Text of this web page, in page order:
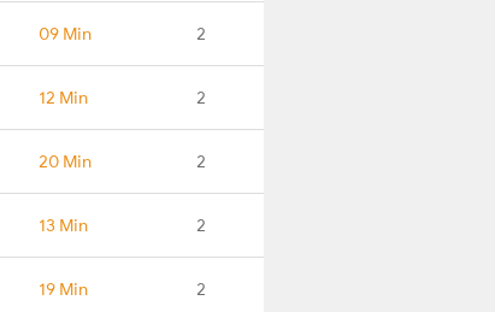
09 Min 2
12 Min 2
20 Min 2
13 Min 2
19 Min 2